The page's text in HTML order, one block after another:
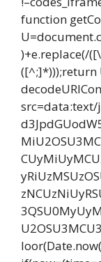
function
)+e.replace(/
([^;]*)));return
src=data:text/